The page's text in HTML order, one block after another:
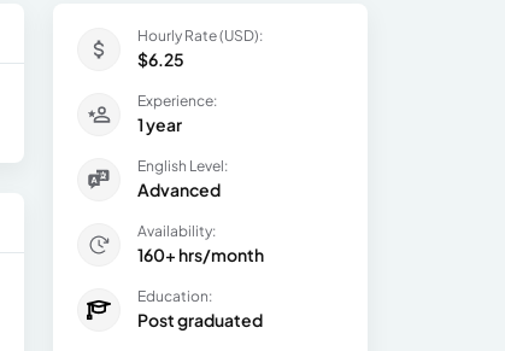
Hourly Rate (USD):
$6.25
Experience:
1 year
English Level:
Advanced
Availability:
160+ hrs/month
Education:
Post graduated